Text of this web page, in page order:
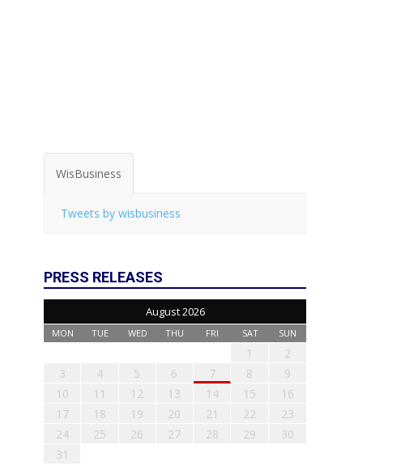
WisBusiness
Tweets by wisbusiness
PRESS RELEASES
August 2026
MON TUE WED THU FRI SAT SUN
1
2
3
4 5 6 7 8
9
10
11 12 13 14 15
16
17
18 19 20 21 22
23
24
25 26 27 28 29
30
31